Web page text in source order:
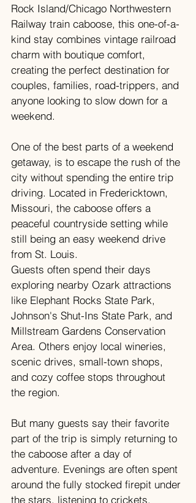
Rock Island/Chicago Northwestern
Railway train caboose, this one-of-a-
kind stay combines vintage railroad
charm with boutique comfort,
creating the perfect destination for
couples, families, road-trippers, and
anyone looking to slow down for a
weekend.
One of the best parts of a weekend
getaway, is to escape the rush of the
city without spending the entire trip
driving. Located in Fredericktown,
Missouri, the caboose offers a
peaceful countryside setting while
still being an easy weekend drive
from St. Louis.
Guests often spend their days
exploring nearby Ozark attractions
like Elephant Rocks State Park,
Johnson's Shut-Ins State Park, and
Millstream Gardens Conservation
Area. Others enjoy local wineries,
scenic drives, small-town shops,
and cozy coffee stops throughout
the region.
But many guests say their favorite
part of the trip is simply returning to
the caboose after a day of
adventure. Evenings are often spent
around the fully stocked firepit under
the stars, listening to crickets,